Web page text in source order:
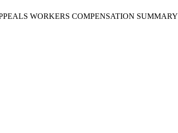
WORKERS COMPENSATION SUMMARY